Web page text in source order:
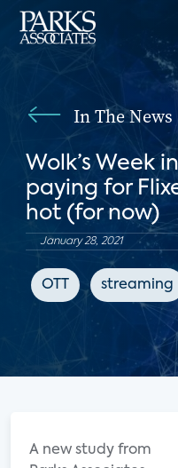
In The News
Wolk’s Week
paying for
hot (for now)
January 28, 2021
OTT streaming
A new study from